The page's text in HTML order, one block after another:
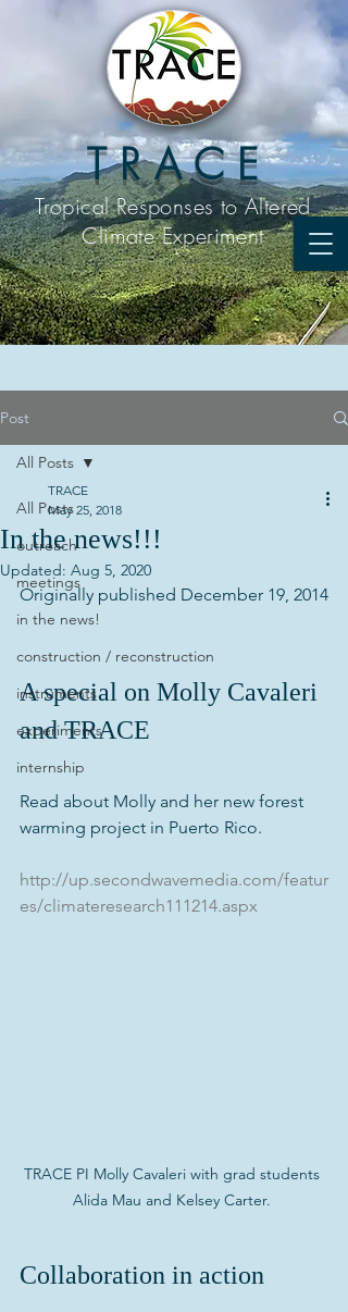
T R A C E
Tropical Responses toAltered
Climate Experiment
Post
All Posts
outreach
meetings
in the news!
construction / reconstruction
instruments
experiments
internship
All Posts
In the news!!!
TRACE
May 25, 2018
Updated: Aug 5, 2020
Originally published December 19, 2014
A special on Molly Cavaleri
and TRACE
Read about Molly and her new forest
warming project in Puerto Rico.
http://up.secondwavemedia.com/featur
es/climateresearch111214.aspx
TRACE PI Molly Cavaleri with grad students
Alida Mau and Kelsey Carter.
Collaboration in action